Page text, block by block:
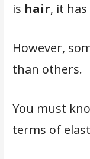
is hair, it
However,
than others.
You must
terms of